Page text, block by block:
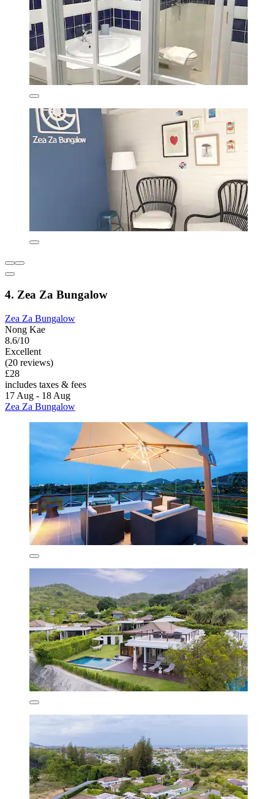
4. Zea Za Bungalow
Zea Za Bungalow
Nong Kae
8.6/10
Excellent
(20 reviews)
£28
includes taxes & fees
17 Aug - 18 Aug
Zea Za Bungalow